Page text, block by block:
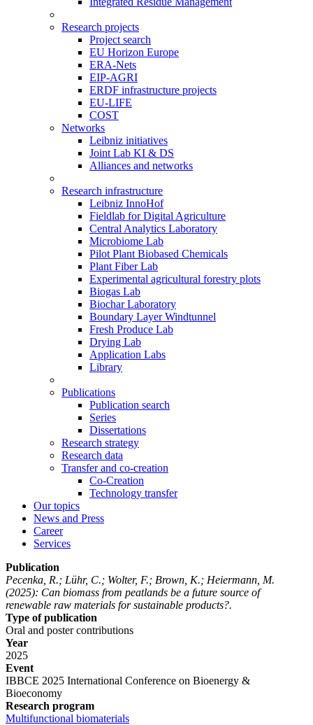
Research projects
Project search
EU Horizon Europe
ERA-Nets
EIP-AGRI
ERDF infrastructure projects
EU-LIFE
COST
Networks
Leibniz initiatives
Joint Lab KI & DS
Alliances and networks
Research infrastructure
Leibniz InnoHof
Fieldlab for Digital Agriculture
Central Analytics Laboratory
Microbiome Lab
Pilot Plant Biobased Chemicals
Plant Fiber Lab
Experimental agricultural forestry plots
Biogas Lab
Biochar Laboratory
Boundary Layer Windtunnel
Fresh Produce Lab
Drying Lab
Application Labs
Library
Publications
Publication search
Series
Dissertations
Research strategy
Research data
Transfer and co-creation
Co-Creation
Technology transfer
Our topics
News and Press
Career
Services
Publication
Pecenka, R.; Lühr, C.; Wolter, F.; Brown, K.; Heiermann, M.
(2025): Can biomass from peatlands be a future source of
renewable raw materials for sustainable products?.
Type of publication
Oral and poster contributions
Year
2025
Event
IBBCE 2025 International Conference on Bioenergy &
Bioeconomy
Research program
Multifunctional biomaterials